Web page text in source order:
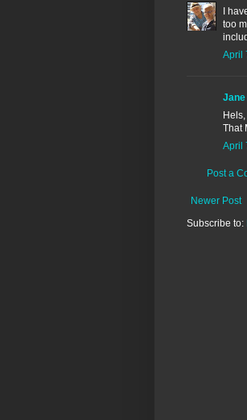
I
too
April
Jane
That
April
Post a
Newer Post
Subscribe to: